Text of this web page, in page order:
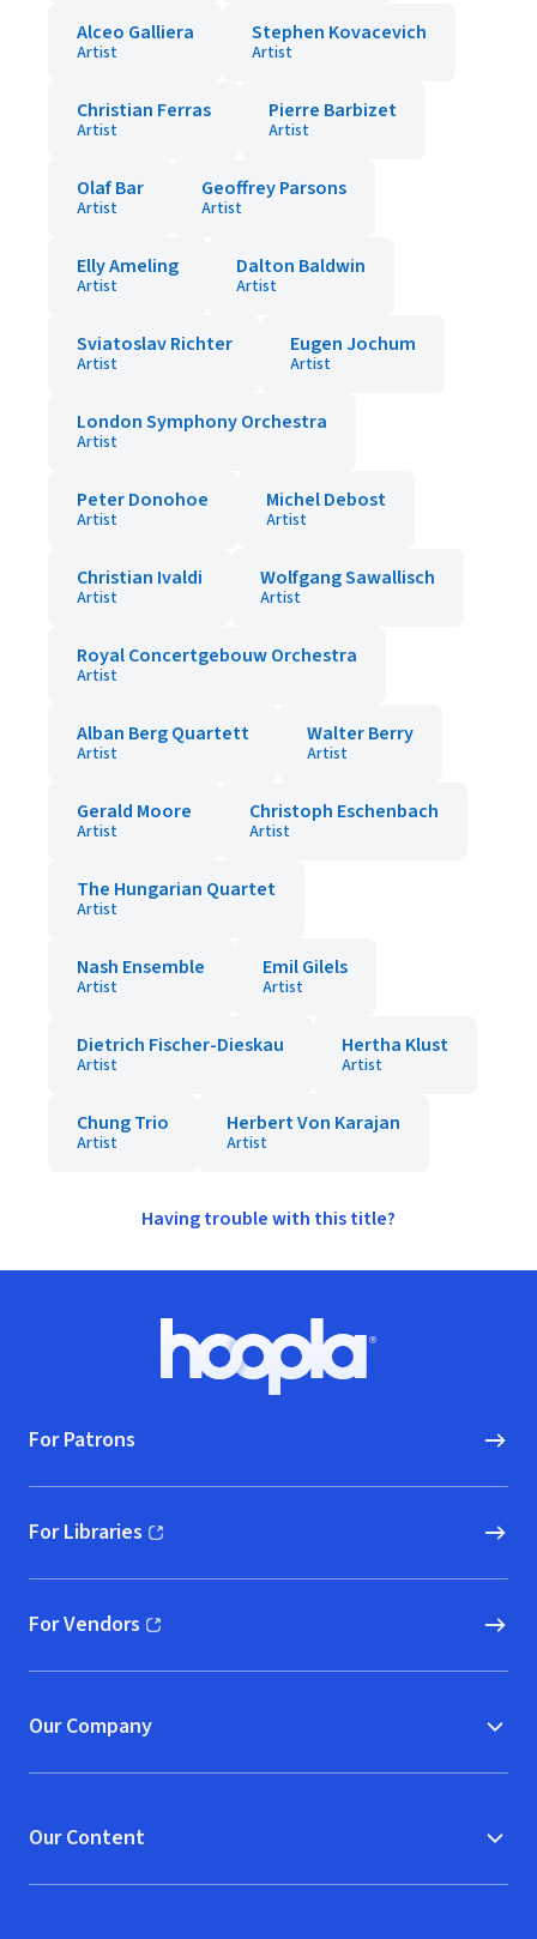
Alceo Galliera
Artist
Stephen Kovacevich
Artist
Christian Ferras
Artist
Pierre Barbizet
Artist
Olaf Bar
Artist
Geoffrey Parsons
Artist
Elly Ameling
Artist
Dalton Baldwin
Artist
Sviatoslav Richter
Artist
Eugen Jochum
Artist
London Symphony Orchestra
Artist
Peter Donohoe
Artist
Michel Debost
Artist
Christian Ivaldi
Artist
Wolfgang Sawallisch
Artist
Royal Concertgebouw Orchestra
Artist
Alban Berg Quartett
Artist
Walter Berry
Artist
Gerald Moore
Artist
Christoph Eschenbach
Artist
The Hungarian Quartet
Artist
Nash Ensemble
Artist
Emil Gilels
Artist
Dietrich Fischer-Dieskau
Artist
Hertha Klust
Artist
Chung Trio
Artist
Herbert Von Karajan
Artist
Having trouble with this title?
Hoopla logo, Go to homepage
For Patrons
For Libraries
(opens in new window)
For Vendors
(opens in new window)
Our Company
Our Content